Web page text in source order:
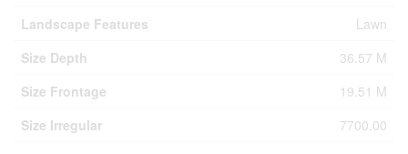
Landscape Features
Lawn
Size Depth
36.57 M
Size Frontage
19.51 M
Size Irregular
7700.00